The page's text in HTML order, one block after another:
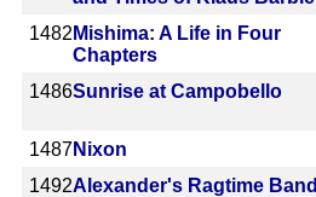
1482 Mishima: A Life in Four
Chapters
1486Sunrise at Campobello
1487Nixon
1492Alexander's Ragtime Band